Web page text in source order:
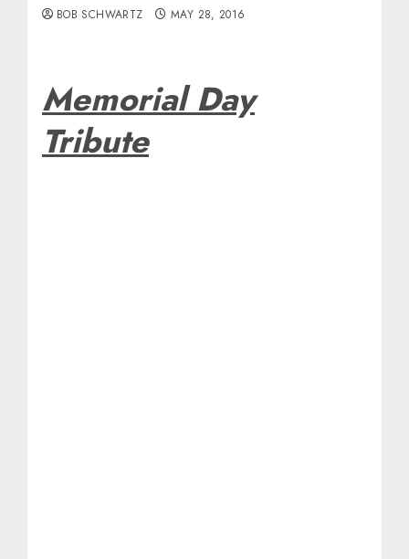
BOB SCHWARTZ MAY 28, 2016
Memorial Day
Tribute